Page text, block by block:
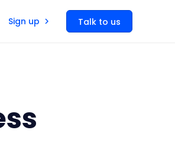
Sign up Talk to us